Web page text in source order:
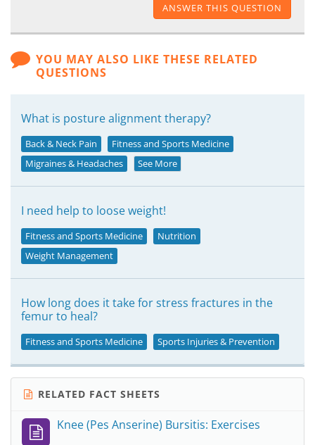
ANSWER THIS QUESTION
YOU MAY ALSO LIKE THESE RELATED
QUESTIONS
What is posture alignment therapy?
Back & Neck Pain
Fitness and Sports Medicine
Migraines & Headaches
See More
I need help to loose weight!
Fitness and Sports Medicine
Nutrition
Weight Management
How long does it take for stress fractures in the
femur to heal?
Fitness and Sports Medicine Sports Injuries & Prevention
RELATED FACT SHEETS
Knee (Pes Anserine) Bursitis: Exercises